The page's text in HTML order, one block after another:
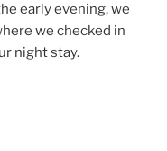
early evening, we
we checked in
night stay.